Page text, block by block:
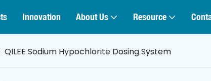
Innovation About Us Resource
QILEE Sodium Hypochlorite Dosing System